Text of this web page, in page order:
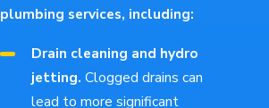
plumbing services, including:
Drain cleaning and hydro
jetting. Clogged drains can
lead to more significant